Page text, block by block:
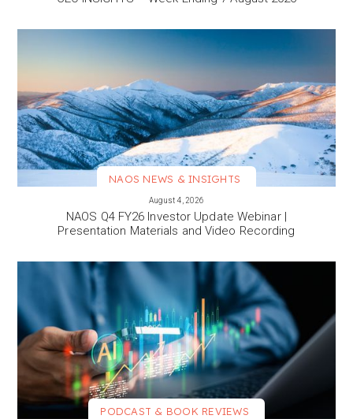
NAOS NEWS & INSIGHTS
August 4, 2026
NAOS Q4 FY26 Investor Update Webinar |
Presentation Materials and Video Recording
PODCAST & BOOK REVIEWS